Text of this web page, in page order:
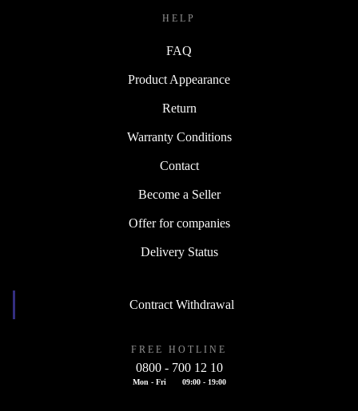
HELP
FAQ
Product Appearance
Return
Warranty Conditions
Contact
Become a Seller
Offer for companies
Delivery Status
Contract Withdrawal
FREE HOTLINE
0800 - 700 12 10
Mon - Fri 09:00 - 19:00